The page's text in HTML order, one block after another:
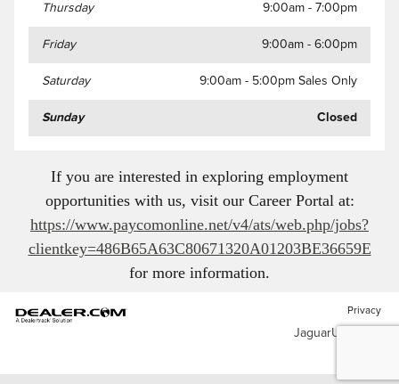
Thursday 9:00am - 7:00pm
Friday 9:00am - 6:00pm
Saturday 9:00am - 5:00pm Sales Only
Sunday Closed
If you are interested in exploring employment
opportunities with us, visit our Career Portal at:
https://www.paycomonline.net/v4/ats/web.php/jobs?
clientkey=486B65A63C80671320A01203BE36659E
for more information.
Privacy
JaguarUSA.com